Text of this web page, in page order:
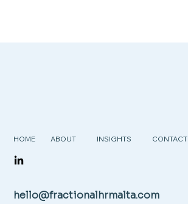
HOME ABOUT INSIGHTS CONTACT
hello@fractionalhrmalta.com